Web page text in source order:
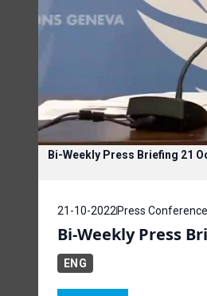
Bi-Weekly Press Briefing 21
21-10-2022 Press
Bi-Weekly Press
ENG